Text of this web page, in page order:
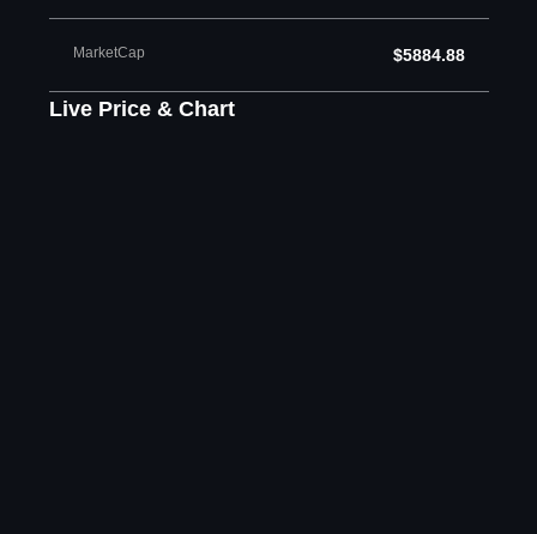
MarketCap $5884.88
Live Price & Chart